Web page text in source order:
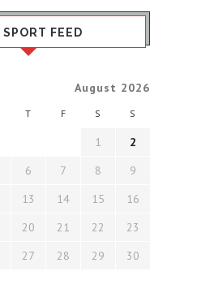
SPORT FEED
August 2026
T F S S
1
2
6 7 8
9
13 14 15
16
20 21 22
23
27 28 29
30